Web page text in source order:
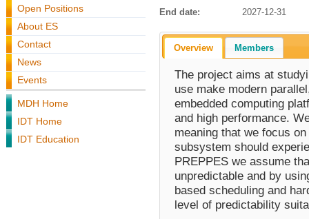
Open Positions
About ES
Contact
News
Events
MDH Home
IDT Home
IDT Education
End date:
2027-12-31
Overview Members
The project aims at
use make modern
embedded computing
and high performance.
meaning that we focus
subsystem should
PREPPES we assume
unpredictable and by
based scheduling and
level of predictability